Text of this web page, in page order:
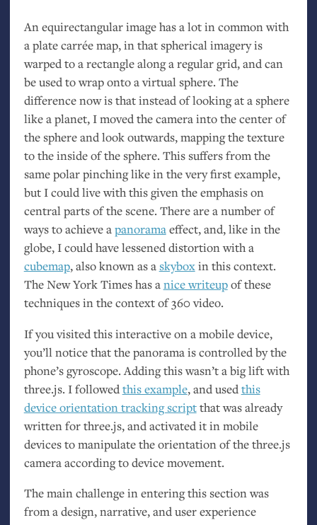
An equirectangular image has a lot in common with
a plate carrée map, in that spherical imagery is
warped to a rectangle along a regular grid, and can
be used to wrap onto a virtual sphere. The
difference now is that instead of looking at a sphere
like a planet, I moved the camera into the center of
the sphere and look outwards, mapping the texture
to the inside of the sphere. This suffers from the
same polar pinching like in the very first example,
but I could live with this given the emphasis on
central parts of the scene. There are a number of
ways to achieve apanoramaeffect, and, like in the
globe, I could have lessened distortion with a
cubemap, also known as a skyboxin this context.
The New York Times has anice writeupof these
techniques in the context of 360 video.
If you visited this interactive on a mobile device,
you’ll notice that the panorama is controlled by the
phone’s gyroscope. Adding this wasn’t a big lift with
three.js. I followed this example, and used this
device orientation tracking scriptthat was already
written for three.js, and activated it in mobile
devices to manipulate the orientation of the three.js
camera according to device movement.
The main challenge in entering this section was
from a design, narrative, and user experience